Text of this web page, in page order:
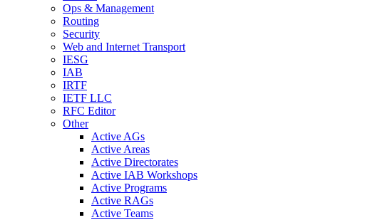
Ops & Management
Routing
Security
Web and Internet Transport
IESG
IAB
IRTF
IETF LLC
RFC Editor
Other
Active AGs
Active Areas
Active Directorates
Active IAB Workshops
Active Programs
Active RAGs
Active Teams